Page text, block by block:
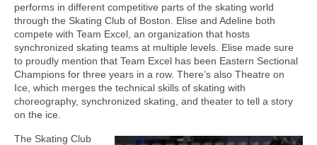
performs in different competitive parts of the skating world
through the Skating Club of Boston. Elise and Adeline both
compete with Team Excel, an organization that hosts
synchronized skating teams at multiple levels. Elise made sure
to proudly mention that Team Excel has been Eastern Sectional
Champions for three years in a row. There’s also Theatre on
Ice, which merges the technical skills of skating with
choreography, synchronized skating, and theater to tell a story
on the ice.
The Skating Club